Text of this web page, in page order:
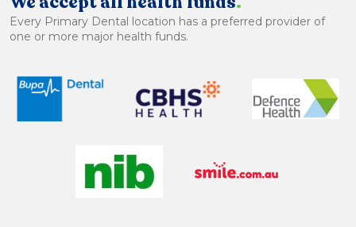
Every Primary Dental location has a preferred provider of
one or more major health funds.